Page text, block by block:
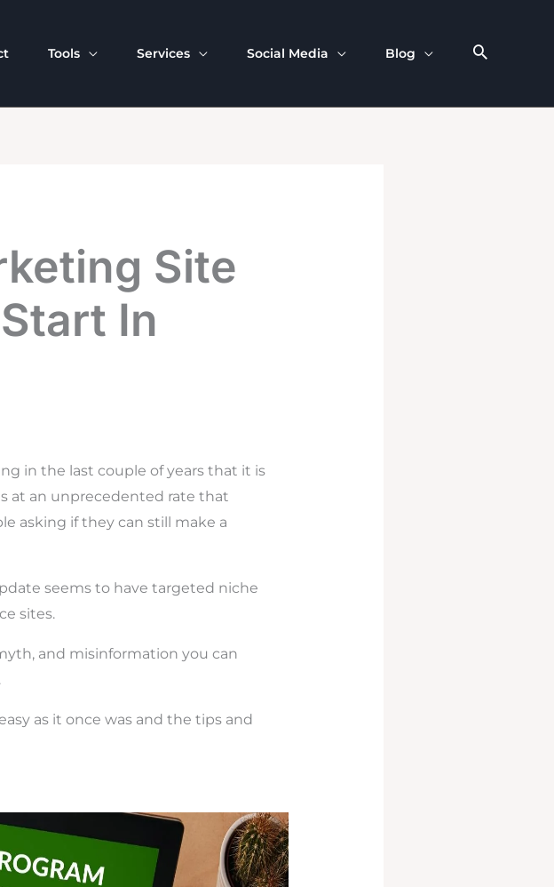
Tools Services Social Media Blog
Site
In
in the last couple of years that it is
at an unprecedented rate that
asking if they can still make a
seems to have targeted niche
sites.
and misinformation you can
as it once was and the tips and